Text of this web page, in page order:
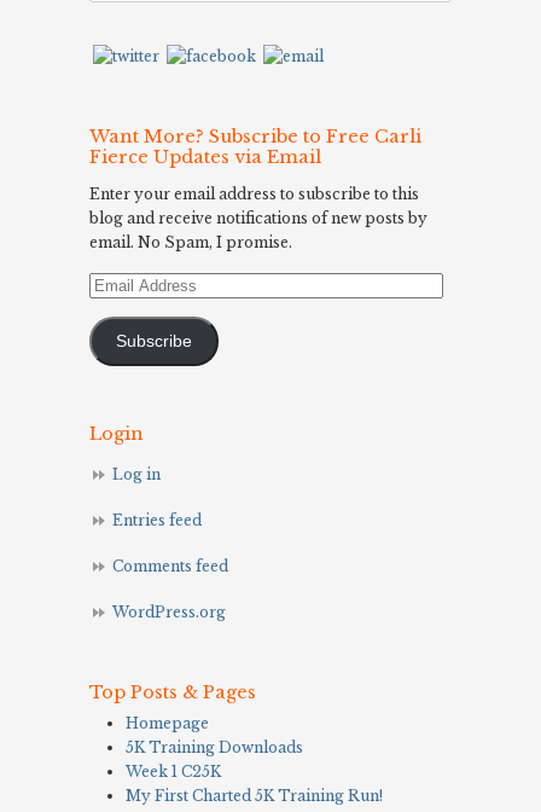
Want More? Subscribe to Free Carli
Fierce Updates via Email
Enter your email address to subscribe to this
blog and receive notifications of new posts by
email. No Spam, I promise.
Email
Subscribe
Login
Log in
Entries feed
Comments feed
WordPress.org
Top Posts & Pages
Homepage
5K Training Downloads
Week 1 C25K
My First Charted 5K Training Run!